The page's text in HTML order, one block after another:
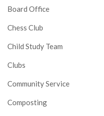
Board Office
Chess Club
Child Study Team
Clubs
Community Service
Composting